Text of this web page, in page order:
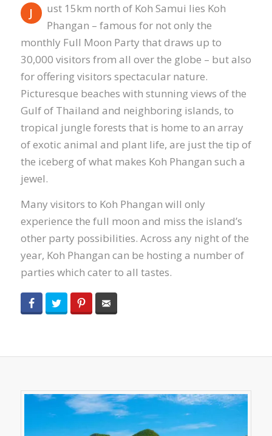
J
ust 15km north of Koh Samui lies Koh
Phangan – famous for not only the
monthly Full Moon Party that draws up to
30,000 visitors from all over the globe – but also
for offering visitors spectacular nature.
Picturesque beaches with stunning views of the
Gulf of Thailand and neighboring islands, to
tropical jungle forests that is home to an array
of exotic animal and plant life, are just the tip of
the iceberg of what makes Koh Phangan such a
jewel.
Many visitors to Koh Phangan will only
experience the full moon and miss the island’s
other party possibilities. Across any night of the
year, Koh Phangan can be hosting a number of
parties which cater to all tastes.
FacebookTwitter Pinterest